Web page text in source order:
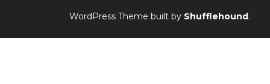
WordPress Theme built by Shufflehound.